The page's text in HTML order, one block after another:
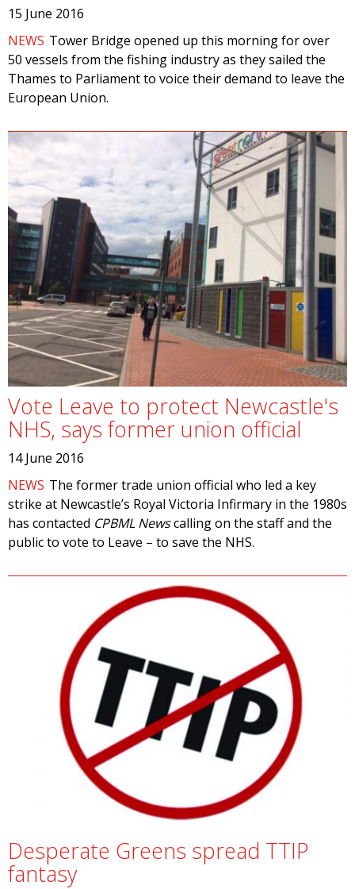
15 June 2016
NEWS Tower Bridge opened up this morning for over
50 vessels from the fishing industry as they sailed the
Thames to Parliament to voice their demand to leave the
European Union.
Vote Leave to protect Newcastle's
NHS, says former union official
14 June 2016
NEWS The former trade union official who led a key
strike at Newcastle’s Royal Victoria Infirmary in the 1980s
has contacted CPBML Newscalling on the staff and the
public to vote to Leave – to save the NHS.
Desperate Greens spread TTIP
fantasy